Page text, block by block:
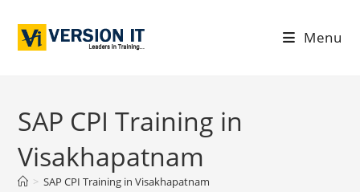
Menu
SAP CPI Training in
Visakhapatnam
> SAP CPI Training in Visakhapatnam